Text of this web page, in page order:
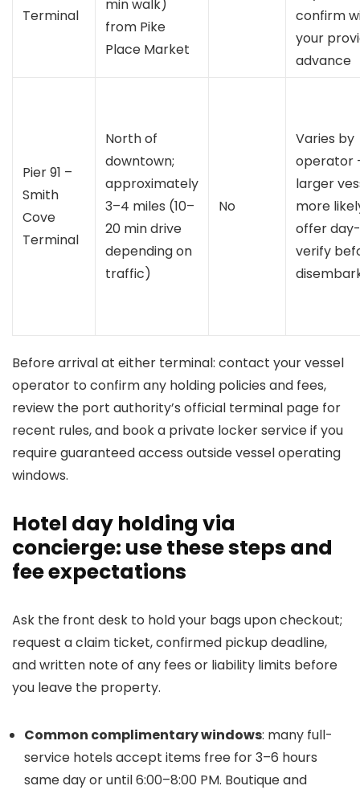
Terminal
min walk)
from Pike
Place Market
confirm
your
advance
Pier 91 –
Smith
Cove
Terminal
North of
downtown;
approximately
3–4 miles (10–
20 min drive
depending on
traffic)
No
Varies by
operator
larger
more
offer
verify
Before arrival at either terminal: contact your vessel
operator to confirm any holding policies and fees,
review the port authority’s official terminal page for
recent rules, and book a private locker service if you
require guaranteed access outside vessel operating
windows.
Hotel day holding via
concierge: use these steps and
fee expectations
Ask the front desk to hold your bags upon checkout;
request a claim ticket, confirmed pickup deadline,
and written note of any fees or liability limits before
you leave the property.
Common complimentary windows: many full-
service hotels accept items free for 3–6 hours
same day or until 6:00–8:00 PM. Boutique and